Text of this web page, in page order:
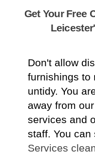
Get Your Free
Don't allow
furnishings to
untidy. You
away from
services and
staff. You can
Services